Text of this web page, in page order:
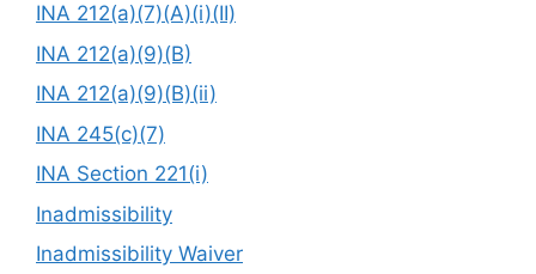
INA 212(a)(7)(A)(i)(II)
INA 212(a)(9)(B)
INA 212(a)(9)(B)(ii)
INA 245(c)(7)
INA Section 221(i)
Inadmissibility
Inadmissibility Waiver